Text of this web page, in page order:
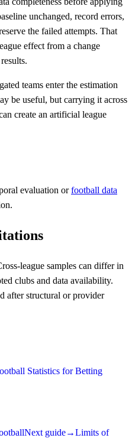
unchanged, record errors,
the failed attempts. That
effect from a change
teams enter the estimation
be useful, but carrying it across
create an artificial league
evaluation orfootball data
league samples can differ in
clubs and data availability.
after structural or provider
Statistics for Betting
Next guide→Limits of